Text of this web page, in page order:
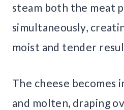
steam both the meat
simultaneously,
moist and tender
The cheese becomes
and molten, draping